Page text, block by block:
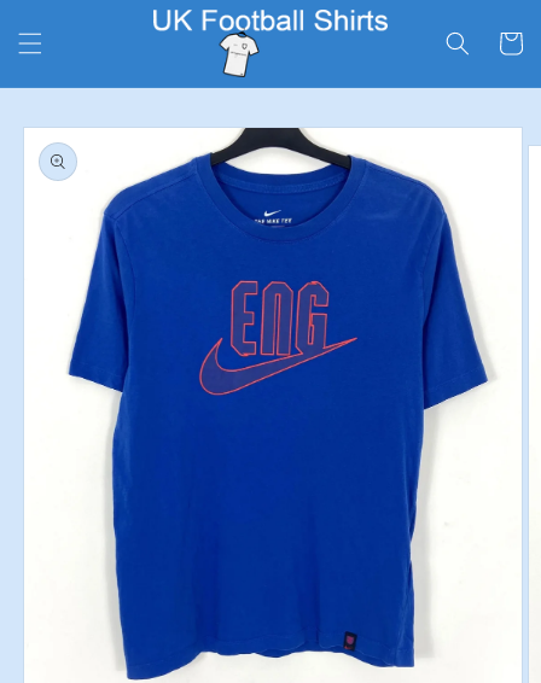
content
Cart
Skip to
product
information